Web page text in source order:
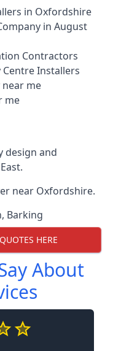
in Oxfordshire
in August
Contractors
Installers
near me
me
design and
near Oxfordshire.
, Barking
HERE
About